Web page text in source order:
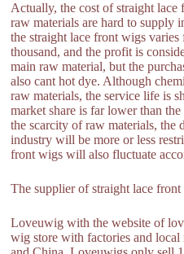
Actually, the cost of straight
raw materials are hard to supply
the straight lace front wigs
thousand, and the profit is
main raw material, but the
also cant hot dye. Although
raw materials, the service life is
market share is far lower than
the scarcity of raw materials,
industry will be more or less
front wigs will also fluctuate
The supplier of straight lace
Loveuwig with the website of
wig store with factories and